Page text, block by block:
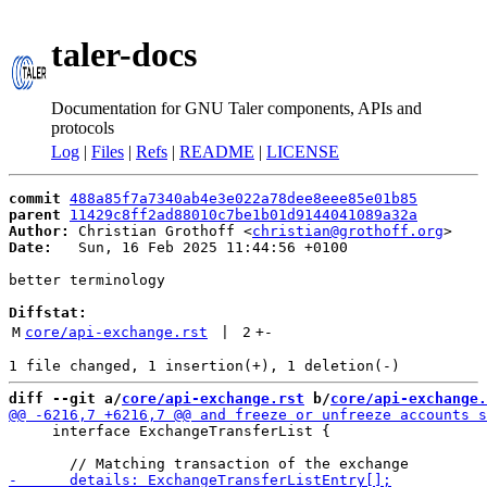
taler-docs
Documentation for GNU Taler components, APIs and
protocols
Log | Files | Refs | README | LICENSE
commit 488a85f7a7340ab4e3e022a78dee8eee85e01b85
parent
11429c8ff2ad88010c7be1b01d9144041089a32a
Author:
Christian Grothoff <christian@grothoff.org
Date:
   Sun, 16 Feb 2025 11:44:56 +0100
better terminology
Diffstat:
M core/api-exchange.rst 2 +-
diff --git a/core/api-exchange.rst b/core/api-
     interface ExchangeTransferList {